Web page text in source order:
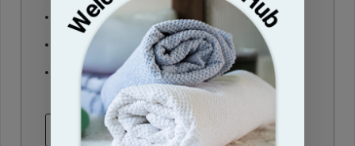
Access your order history
Track new orders
Save items to your Wish List
CREATE ACCOUNT